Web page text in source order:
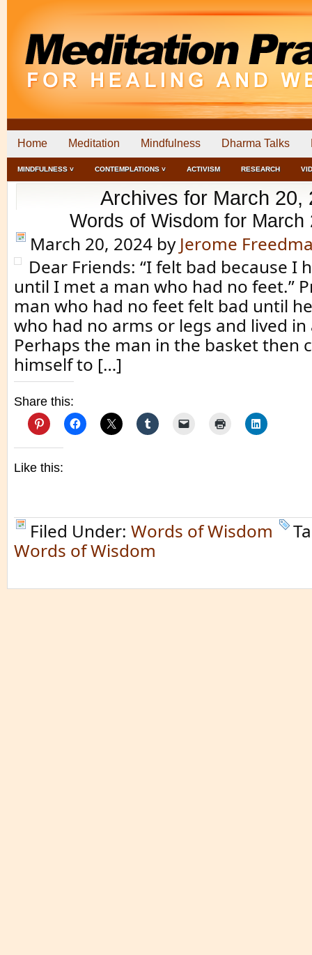
Home Meditation Mindfulness Dharma Talks
MINDFULNESS ˅ CONTEMPLATIONS ˅ ACTIVISM RESEARCH
Archives for March 20,
Words of Wisdom for March
March 20, 2024 by Jerome
Dear Friends: “I felt bad because I
until I met a man who had no feet.”
man who had no feet felt bad until
who had no arms or legs and lived in
Perhaps the man in the basket then
himself to […]
Share this:
Like this:
Filed Under: Words of Wisdom
Words of Wisdom